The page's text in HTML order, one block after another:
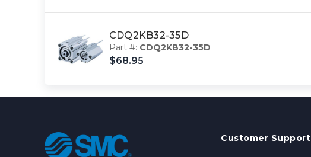
CDQ2KB32-35D
Part #: CDQ2KB32-35D
$68.95
Customer Support